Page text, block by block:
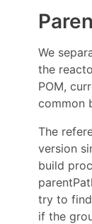
We
the
POM,
common
The
version
build
try to
if the